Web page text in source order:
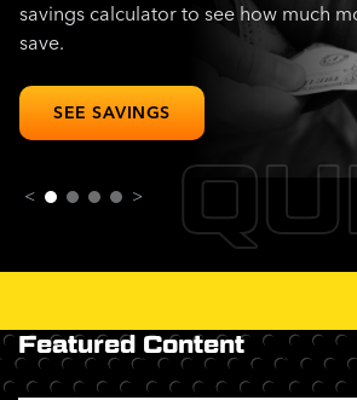
savings calculator to see how much
save.
SEE SAVINGS
< >
Featured Content